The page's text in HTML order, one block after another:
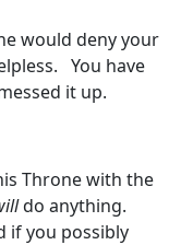
would deny your
You have
it up.
Throne with the
do anything.
if you possibly